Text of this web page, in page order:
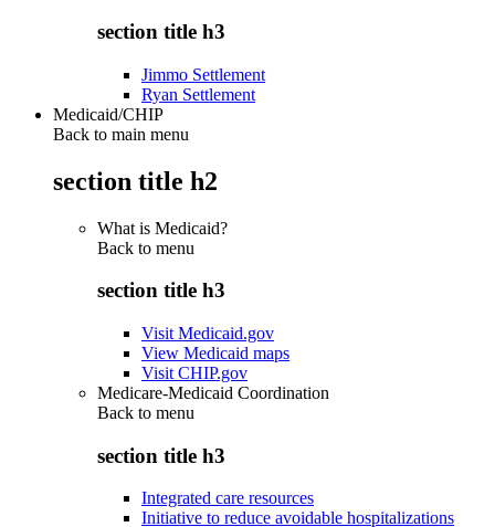
section title h3
Jimmo Settlement
Ryan Settlement
Medicaid/CHIP
Back to main menu
section title h2
What is Medicaid?
Back to menu
section title h3
Visit Medicaid.gov
View Medicaid maps
Visit CHIP.gov
Medicare-Medicaid Coordination
Back to menu
section title h3
Integrated care resources
Initiative to reduce avoidable hospitalizations